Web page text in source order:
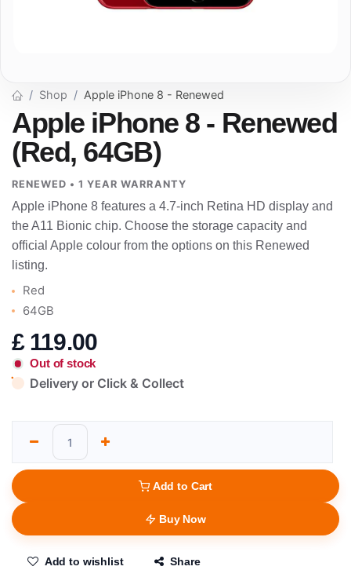
Shop Apple iPhone 8 - Renewed
Apple iPhone 8 - Renewed
(Red, 64GB)
RENEWED • 1 YEAR WARRANTY
Apple iPhone 8 features a 4.7-inch Retina HD display and
the A11 Bionic chip. Choose the storage capacity and
official Apple colour from the options on this Renewed
listing.
Red
64GB
£ 119.00
Out of stock
Delivery or Click & Collect
Add to Cart
Buy Now
Add to wishlist Share